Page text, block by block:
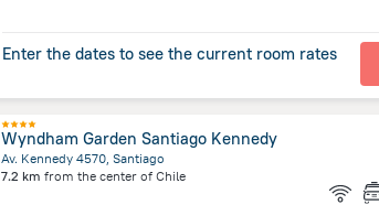
Enter the dates to see the current room rates
Wyndham Garden Santiago Kennedy
Av. Kennedy 4570, Santiago
7.2 km from the center of Chile